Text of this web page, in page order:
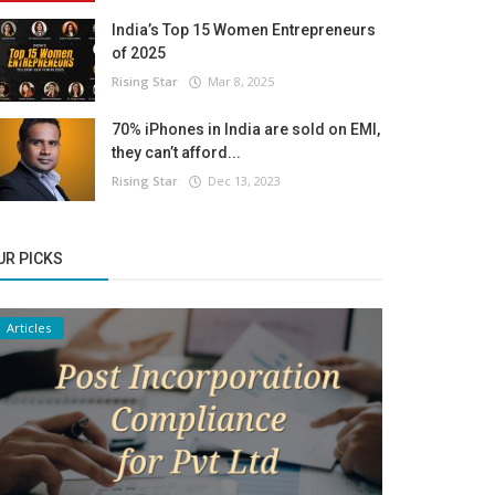
India’s Top 15 Women Entrepreneurs
of 2025
Rising Star Mar 8, 2025
70% iPhones in India are sold on EMI,
they can’t afford...
Rising Star Dec 13, 2023
PICKS
Articles